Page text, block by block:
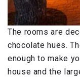
The rooms are
chocolate hues.
enough to make
house and the